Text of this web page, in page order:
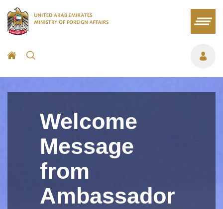
Welcome
Message
from
Ambassador